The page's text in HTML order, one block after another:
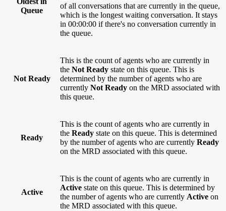
Queue
of all conversations that are currently in the queue,
which is the longest waiting conversation. It stays
in 00:00:00 if there's no conversation currently in
the queue.
Not Ready
This is the count of agents who are currently in
the Not Ready state on this queue. This is
determined by the number of agents who are
currently Not Ready on the MRD associated with
this queue.
Ready
This is the count of agents who are currently in
the Ready state on this queue. This is determined
by the number of agents who are currently Ready
on the MRD associated with this queue.
Active
This is the count of agents who are currently in
Active state on this queue. This is determined by
the number of agents who are currently Active on
the MRD associated with this queue.